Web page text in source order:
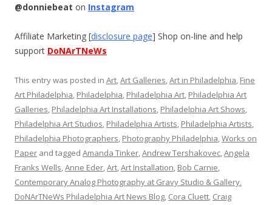
@donniebeat on Instagram
Affiliate Marketing [disclosure page] Shop on-line and help
support DoNArTNeWs
This entry was posted in Art,Art Galleries,Art in Philadelphia, Fine
Art Philadelphia, Philadelphia, Philadelphia Art, Philadelphia Art
Galleries, Philadelphia Art Installations, Philadelphia Art Shows,
Philadelphia Art Studios, Philadelphia Artists, Philadelphia Artists,
Philadelphia Photographers, Photography Philadelphia,Works on
Paper and tagged Amanda Tinker,Andrew Tershakovec,Angela
Franks Wells,Anne Eder,Art,Art Installation, Bob Carnie,
Contemporary Analog Photography at Gravy Studio & Gallery.
DoNArTNeWs Philadelphia Art News Blog, Cora Cluett, Craig